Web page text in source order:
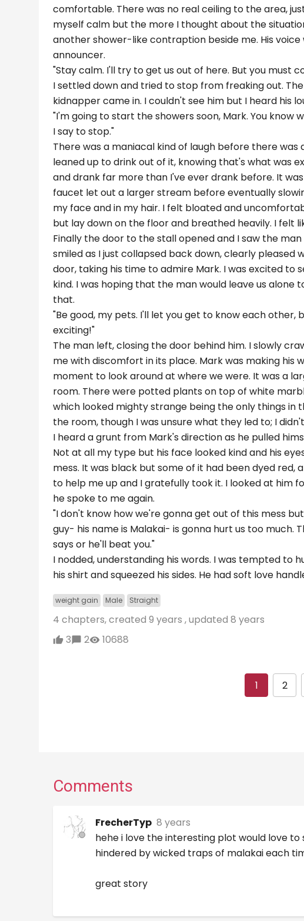
comfortable. There was no real ceiling to the area,
myself calm but the more I thought about the
another shower-like contraption beside me. His
announcer.
"Stay calm. I'll try to get us out of here. But you must
I settled down and tried to stop from freaking out.
kidnapper came in. I couldn't see him but I heard his
"I'm going to start the showers soon, Mark. You know
I say to stop."
There was a maniacal kind of laugh before there
leaned up to drink out of it, knowing that's what was
and drank far more than I've ever drank before. It
faucet let out a larger stream before eventually
my face and in my hair. I felt bloated and
but lay down on the floor and breathed heavily. I felt
Finally the door to the stall opened and I saw the
smiled as I just collapsed back down, clearly pleased
door, taking his time to admire Mark. I was excited to
kind. I was hoping that the man would leave us
that.
"Be good, my pets. I'll let you get to know each
exciting!"
The man left, closing the door behind him. I slowly
me with discomfort in its place. Mark was making his
moment to look around at where we were. It was a
room. There were potted plants on top of white
which looked mighty strange being the only things in
the room, though I was unsure what they led to; I
I heard a grunt from Mark's direction as he pulled
Not at all my type but his face looked kind and his
mess. It was black but some of it had been dyed
to help me up and I gratefully took it. I looked at him
he spoke to me again.
"I don't know how we're gonna get out of this mess
guy- his name is Malakai- is gonna hurt us too much.
says or he'll beat you."
I nodded, understanding his words. I was tempted to
his shirt and squeezed his sides. He had soft love
weight gain Male Straight
4 chapters, created 9 years , updated 8 years
3
2 10688
1 2
Comments
FrecherTyp 8 years
hehe i love the interesting plot would love
hindered by wicked traps of malakai each
great story